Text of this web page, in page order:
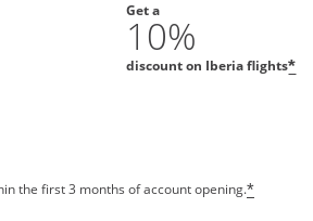
Get a
10%
discount on Iberia flights*
the first 3 months of account opening.*